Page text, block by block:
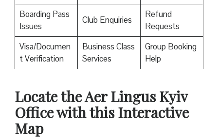
Boarding Pass
Issues
Club Enquiries
Refund
Requests
Visa/Documen
t Verification
Business Class
Services
Group Booking
Help
Locate the Aer Lingus Kyiv
Office with this Interactive
Map